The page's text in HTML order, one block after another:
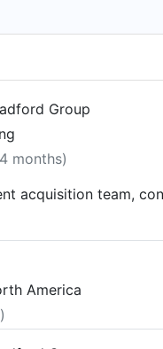
us 30 minutes
Group
months)
acquisition team,
America